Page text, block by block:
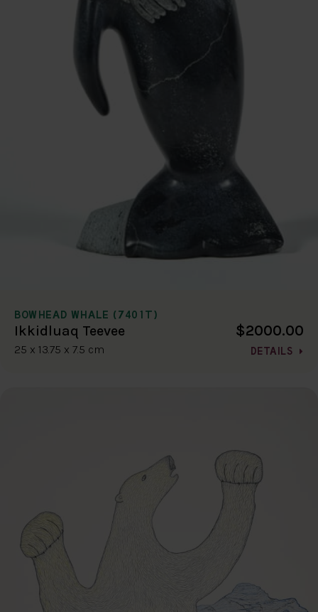
BOWHEAD WHALE (7401T)
Ikkidluaq Teevee
25 x 13.75 x 7.5 cm
$2000.00
DETAILS